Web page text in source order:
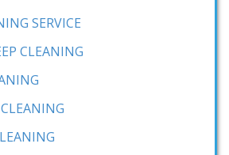
SERVICE
CLEANING